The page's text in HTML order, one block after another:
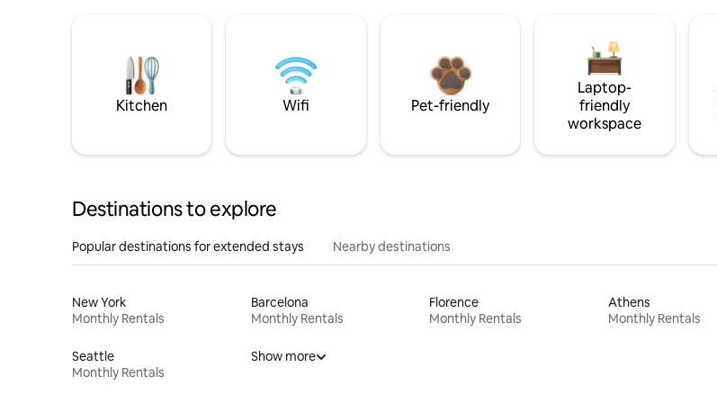
Kitchen Wifi Pet-friendly
Laptop-
friendly
workspace
Destinations to explore
Popular destinations for extended stays Nearby destinations
New York
Monthly Rentals
Barcelona
Monthly Rentals
Florence
Monthly Rentals
Athens
Monthly Rentals
Seattle
Monthly Rentals
Show more